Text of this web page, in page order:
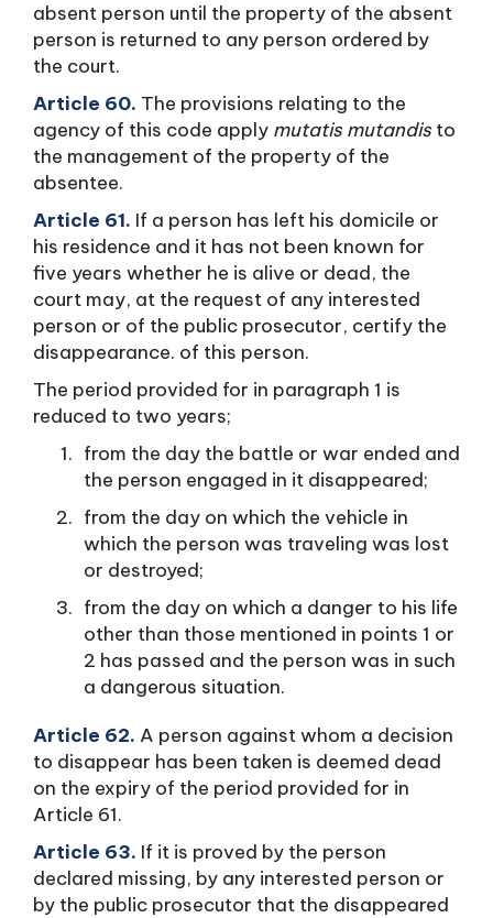
absent person until the property of the absent
person is returned to any person ordered by
the court.
Article 60. The provisions relating to the
agency of this code apply mutatis mutandis to
the management of the property of the
absentee.
Article 61. If a person has left his domicile or
his residence and it has not been known for
five years whether he is alive or dead, the
court may, at the request of any interested
person or of the public prosecutor, certify the
disappearance. of this person.
The period provided for in paragraph 1 is
reduced to two years;
from the day the battle or war ended and
the person engaged in it disappeared;
from the day on which the vehicle in
which the person was traveling was lost
or destroyed;
from the day on which a danger to his life
other than those mentioned in points 1 or
2 has passed and the person was in such
a dangerous situation.
Article 62. A person against whom a decision
to disappear has been taken is deemed dead
on the expiry of the period provided for in
Article 61.
Article 63. If it is proved by the person
declared missing, by any interested person or
by the public prosecutor that the disappeared